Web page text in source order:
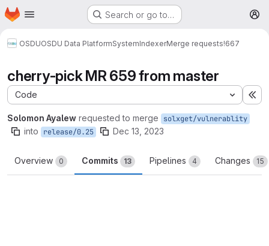
Skip to main content
Homepage Search or go to…
OSDUOSDU Data PlatformSystemIndexerMerge requests!667
cherry-pick MR 659 from master
Code
Solomon Ayalew requested to merge solxget/vulnerablity
into release/0.25 Dec 13, 2023
Overview 0 Commits 13 Pipelines 4 Changes 15